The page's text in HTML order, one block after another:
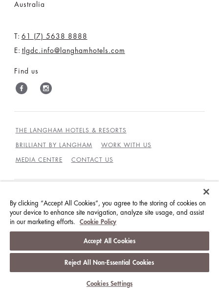
Australia
T: 61 (7) 5638 8888
E: tlgdc.info@langhamhotels.com
Find us
THE LANGHAM HOTELS & RESORTS
BRILLIANT BY LANGHAM WORK WITH US
MEDIA CENTRE CONTACT US
PRIVACY POLICY COOKIES
GUEST CODE OF CONDUCT
ALL RIGHTS RESERVED. 沪ICP备09039361号
By clicking “Accept All Cookies”, you agree to the storing of cookies on
your device to enhance site navigation, analyze site usage, and assist
in our marketing efforts.
Cookie Policy
Accept All Cookies
Reject All Non-Essential Cookies
Cookies Settings